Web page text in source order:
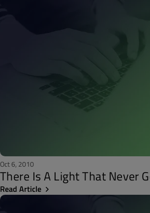
Oct 6, 2010
There Is A Light That Never
Read Article